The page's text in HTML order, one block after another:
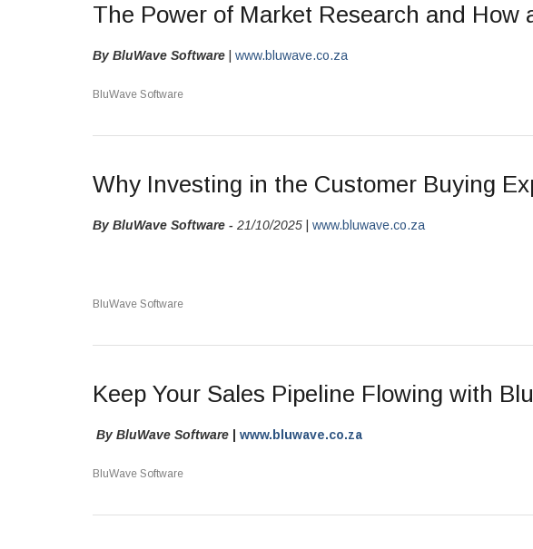
The Power of Market Research and How
By BluWave Software www.bluwave.co.za
BluWave Software
Why Investing in the Customer Buying
By BluWave Software - 21/10/2025 www.bluwave.co.za
BluWave Software
Keep Your Sales Pipeline Flowing with
By BluWave Software www.bluwave.co.za
BluWave Software